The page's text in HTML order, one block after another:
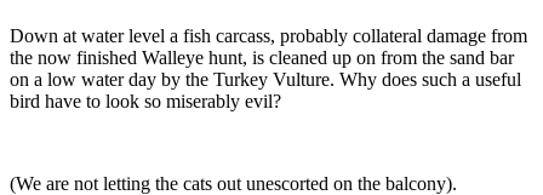
Down at water level a fish carcass, probably collateral damage from
the now finished Walleye hunt, is cleaned up on from the sand bar
on a low water day by the Turkey Vulture. Why does such a useful
bird have to look so miserably evil?
(We are not letting the cats out unescorted on the balcony).